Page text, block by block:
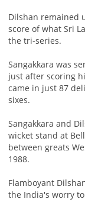
Dilshan remained
score of what Sri
the tri-series.
Sangakkara was
just after scoring
came in just 87
sixes.
Sangakkara and
wicket stand at
between greats
1988.
Flamboyant
the India's worry